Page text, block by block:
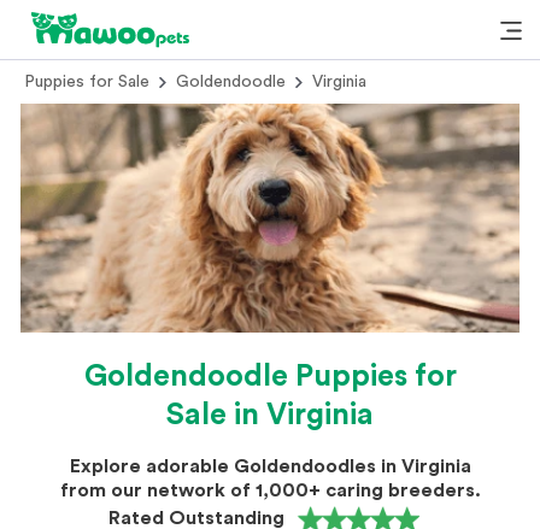
Puppies for Sale Goldendoodle Virginia
Goldendoodle Puppies for
Sale in Virginia
Explore adorable Goldendoodles in Virginia
from our network of 1,000+ caring breeders.
Rated Outstanding